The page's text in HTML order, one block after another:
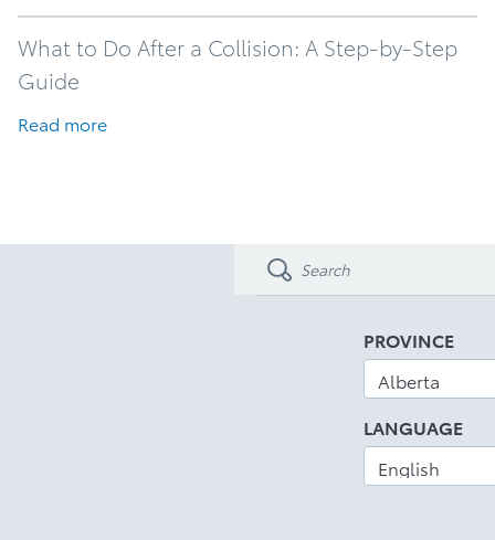
What to Do After a Collision: A Step-by-Step
Guide
Read more
PROVINCE
LANGUAGE